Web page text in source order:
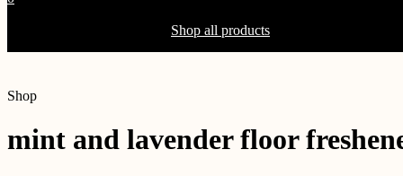
Shop all products
Shop
mint and lavender floor